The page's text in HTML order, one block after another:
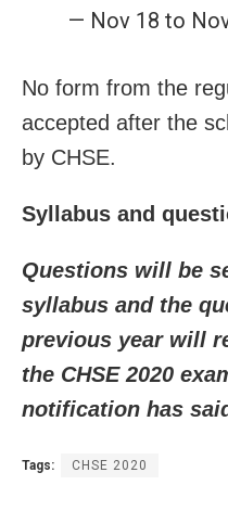
— Nov 18 to
No form from the
accepted after the
by CHSE.
Syllabus and
Questions will be
syllabus and the
previous year will
the CHSE 2020
notification has
Tags: CHSE 2020